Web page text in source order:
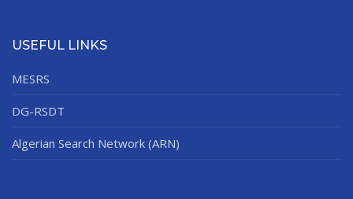
USEFUL LINKS
MESRS
DG-RSDT
Algerian Search Network (ARN)